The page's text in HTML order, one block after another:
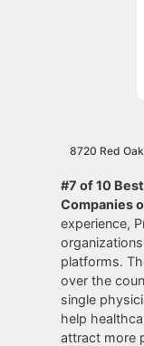
8720 Red
#7 of 10
Companies
experience,
platforms.
over the
single
help
attract more